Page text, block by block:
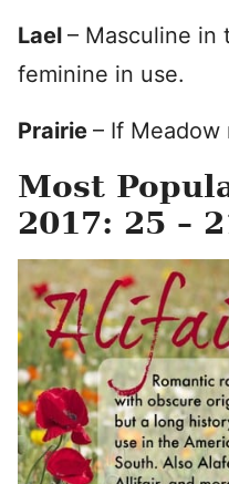
Lael – Masculine in
feminine in use.
Prairie – If Meadow
Most
2017: 25 –